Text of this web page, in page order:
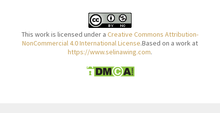
This work is licensed under a Creative Commons Attribution-
NonCommercial 4.0 International License.Based on a work at
https://www.selinawing.com.